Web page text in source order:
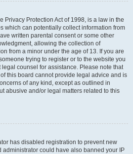
Privacy Protection Act of 1998, is a law in the
which can potentially collect information from
written parental consent or some other
allowing the collection of
from a minor under the age of 13. If you are
trying to register or to the website you
counsel for assistance. Please note that
this board cannot provide legal advice and is
of any kind, except as outlined in
abusive and/or legal matters related to this
has disabled registration to prevent new
administrator could have also banned your IP